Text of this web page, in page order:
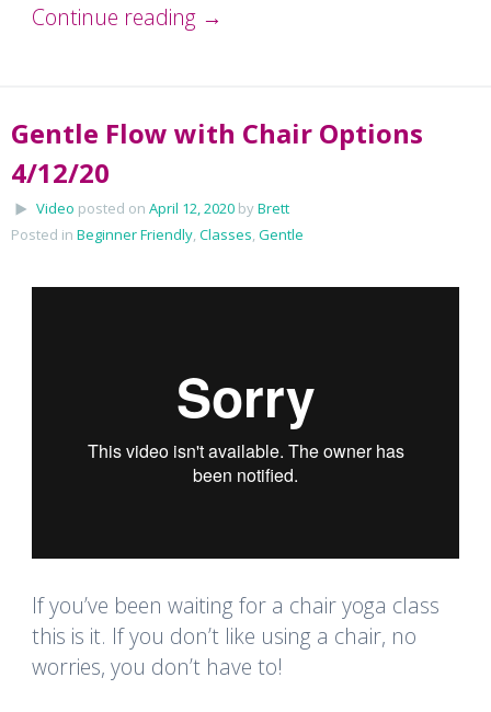
Continue reading →
Gentle Flow with Chair Options
4/12/20
Video posted on April 12, 2020 byBrett
Posted in Beginner Friendly,Classes,Gentle
If you’ve been waiting for a chair yoga class
this is it. If you don’t like using a chair, no
worries, you don’t have to!